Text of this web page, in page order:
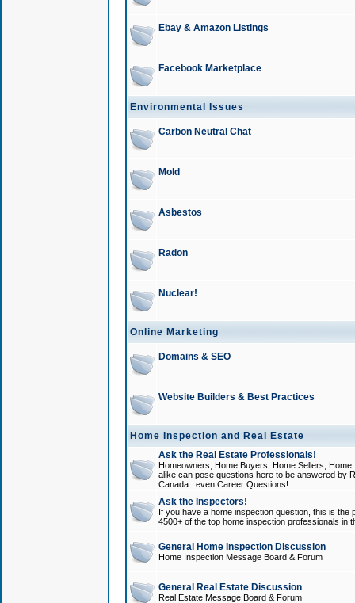
Ebay & Amazon Listings
Facebook Marketplace
Environmental Issues
Carbon Neutral Chat
Mold
Asbestos
Radon
Nuclear!
Online Marketing
Domains & SEO
Website Builders & Best Practices
Home Inspection and Real Estate
Ask the Real Estate Professionals!
Homeowners, Home Buyers, Home Sellers,
alike can pose questions here to be answered by
Canada...even Career Questions!
Ask the Inspectors!
If you have a home inspection question, this is
4500+ of the top home inspection professionals in
General Home Inspection Discussion
Home Inspection Message Board & Forum
General Real Estate Discussion
Real Estate Message Board & Forum